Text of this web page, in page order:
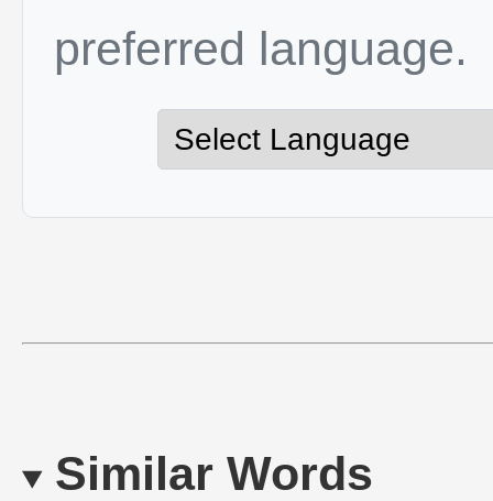
preferred language.
Similar Words